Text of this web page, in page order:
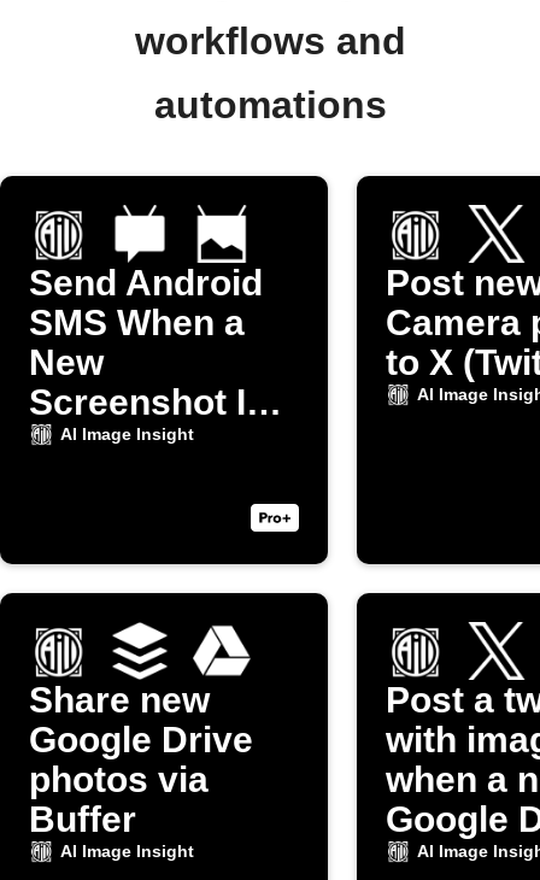
workflows and
automations
Send Android
SMS When a
New
Screenshot Is
Taken
AI Image Insight
Post
Camera
to X
AI Image
Share new
Google Drive
photos via
Buffer
AI Image Insight
Post a
with
when a
Google
photo
AI Image